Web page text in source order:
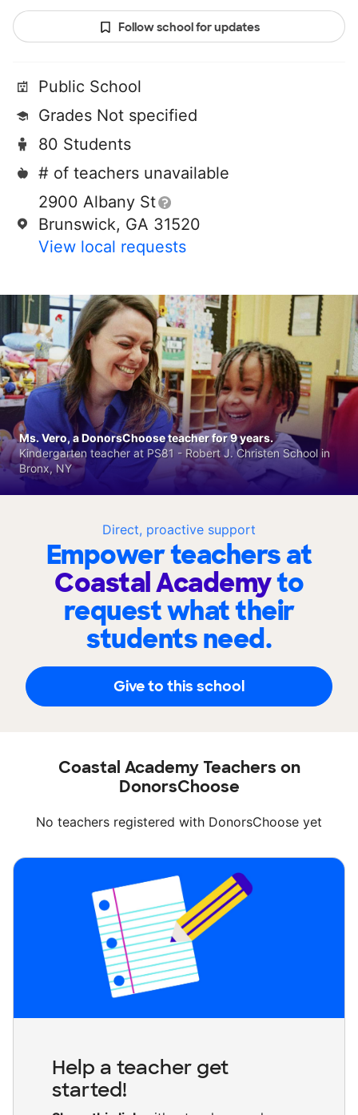
Follow school for updates
Public School
Grades Not specified
80 Students
# of teachers unavailable
2900 Albany St
Brunswick, GA 31520
View local requests
Direct, proactive support
Empower teachers at
Coastal Academyto
request what their
students need.
Give to this school
Ms. Vero, a DonorsChoose teacher for 9 years.
Kindergarten teacher at PS81 - Robert J. Christen School in
Bronx, NY
Coastal Academy Teachers on
DonorsChoose
No teachers registered with DonorsChoose yet
Help a teacher get
started!